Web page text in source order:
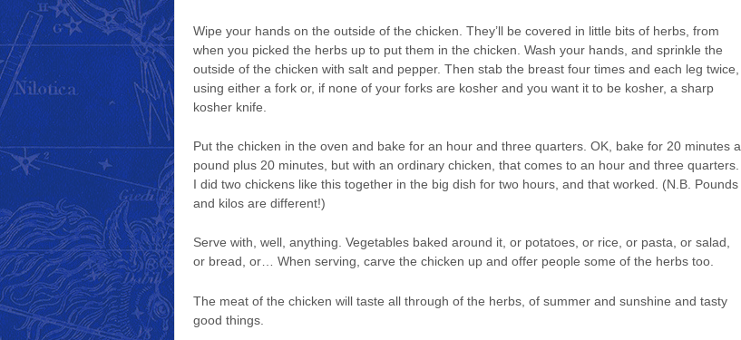
Wipe your hands on the outside of the chicken. They’ll be covered in little bits of herbs, from
when you picked the herbs up to put them in the chicken. Wash your hands, and sprinkle the
outside of the chicken with salt and pepper. Then stab the breast four times and each leg twice,
using either a fork or, if none of your forks are kosher and you want it to be kosher, a sharp
kosher knife.
Put the chicken in the oven and bake for an hour and three quarters. OK, bake for 20 minutes a
pound plus 20 minutes, but with an ordinary chicken, that comes to an hour and three quarters.
I did two chickens like this together in the big dish for two hours, and that worked. (N.B. Pounds
and kilos are different!)
Serve with, well, anything. Vegetables baked around it, or potatoes, or rice, or pasta, or salad,
or bread, or… When serving, carve the chicken up and offer people some of the herbs too.
The meat of the chicken will taste all through of the herbs, of summer and sunshine and tasty
good things.